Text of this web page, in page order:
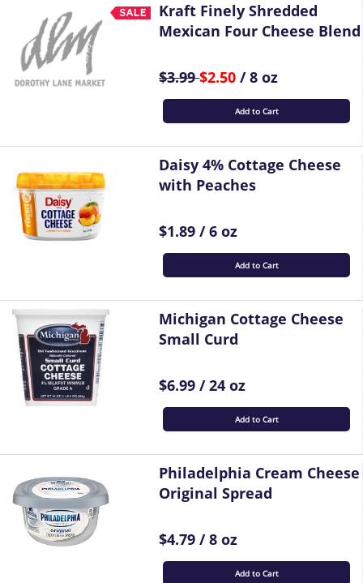
Kraft Finely Shredded
Mexican Four Cheese Blend
$3.99$2.50 / 8 oz
Add to Cart
Daisy 4% Cottage Cheese
with Peaches
$1.89 / 6 oz
Add to Cart
Michigan Cottage Cheese
Small Curd
$6.99 / 24 oz
Add to Cart
Philadelphia Cream Cheese
Original Spread
$4.79 / 8 oz
Add to Cart